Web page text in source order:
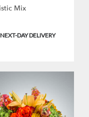
Mix
NEXT-DAY DELIVERY